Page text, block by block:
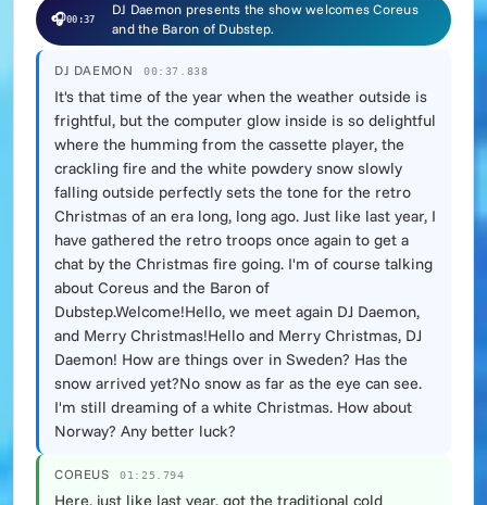
🎧00:37
DJ Daemon presents the show welcomes Coreus
and the Baron of Dubstep.
DJ DAEMON 00:37.838
It's that time of the year when the weather outside is
frightful, but the computer glow inside is so delightful
where the humming from the cassette player, the
crackling fire and the white powdery snow slowly
falling outside perfectly sets the tone for the retro
Christmas of an era long, long ago. Just like last year, I
have gathered the retro troops once again to get a
chat by the Christmas fire going. I'm of course talking
about Coreus and the Baron of
Dubstep.Welcome!Hello, we meet again DJ Daemon,
and Merry Christmas!Hello and Merry Christmas, DJ
Daemon! How are things over in Sweden? Has the
snow arrived yet?No snow as far as the eye can see.
I'm still dreaming of a white Christmas. How about
Norway? Any better luck?
COREUS 01:25.794
Here, just like last year, got the traditional cold